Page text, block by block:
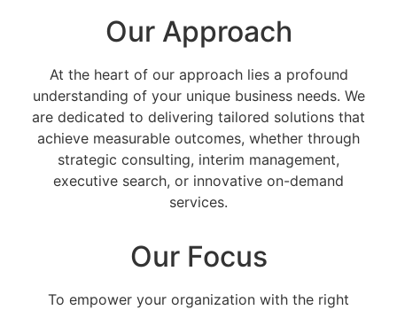
Our Approach
At the heart of our approach lies a profound
understanding of your unique business needs. We
are dedicated to delivering tailored solutions that
achieve measurable outcomes, whether through
strategic consulting, interim management,
executive search, or innovative on-demand
services.
Our Focus
To empower your organization with the right